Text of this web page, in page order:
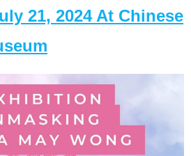
21, 2024 At Chinese